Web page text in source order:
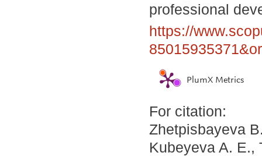
professional
https://
PlumX Metrics
For citation:
Zhetpisbayeva
Kubeyeva A. E.,